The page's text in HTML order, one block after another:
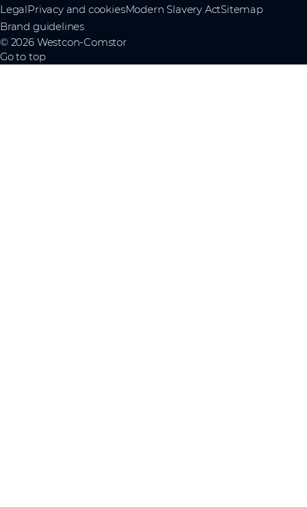
LegalPrivacy and cookiesModern Slavery ActSitemap
Brand guidelines
© 2026 Westcon-Comstor
Go to top